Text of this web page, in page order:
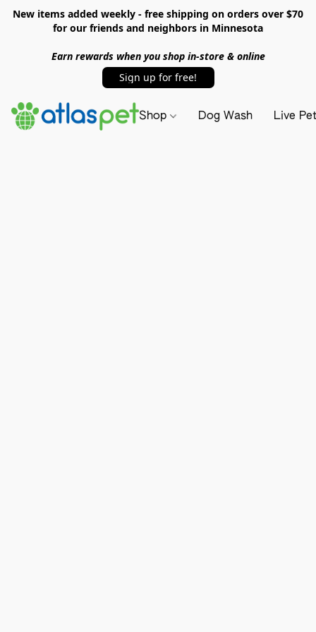
New items added weekly - free shipping on orders over $70
for our friends and neighbors in Minnesota
Earn rewards when you shop in-store & online
Sign up for free!
Shop Dog Wash Live